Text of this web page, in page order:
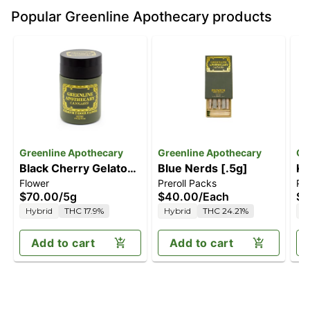
Popular Greenline Apothecary products
Greenline Apothecary
Black Cherry Gelato
[5g]
Flower
$70.00/5g
Hybrid THC 17.9%
Add to cart
Greenline Apothecary
Blue Nerds [.5g]
Preroll Packs
$40.00/Each
Hybrid THC 24.21%
Add to cart